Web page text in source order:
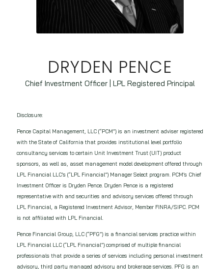
DRYDEN PENCE
Chief Investment Officer | LPL Registered Principal
Disclosure:
Pence Capital Management, LLC (“PCM”) is an investment adviser registered
with the State of California that provides institutional level portfolio
consultancy services to certain Unit Investment Trust (UIT) product
sponsors, as well as, asset management model development offered through
LPL Financial LLC’s (“LPL Financial”) Manager Select program. PCM’s Chief
Investment Officer is Dryden Pence. Dryden Pence is a registered
representative with and securities and advisory services offered through
LPL Financial, a Registered Investment Advisor, Member FINRA/SIPC. PCM
is not affiliated with LPL Financial.
Pence Financial Group, LLC (“PFG”) is a financial services practice within
LPL Financial LLC (“LPL Financial”) comprised of multiple financial
professionals that provide a series of services including personal investment
advisory, third party managed advisory and brokerage services. PFG is an